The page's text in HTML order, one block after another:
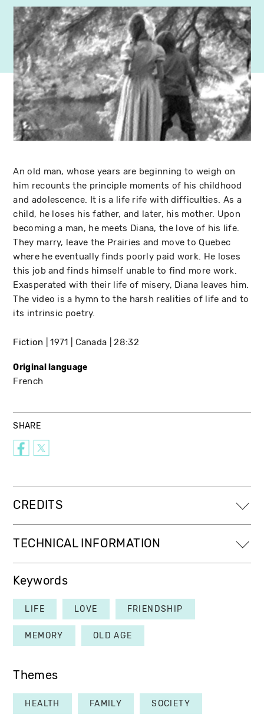
An old man, whose years are beginning to weigh on
him recounts the principle moments of his childhood
and adolescence. It is a life rife with difficulties. As a
child, he loses his father, and later, his mother. Upon
becoming a man, he meets Diana, the love of his life.
They marry, leave the Prairies and move to Quebec
where he eventually finds poorly paid work. He loses
this job and finds himself unable to find more work.
Exasperated with their life of misery, Diana leaves him.
The video is a hymn to the harsh realities of life and to
its intrinsic poetry.
Fiction 1971 Canada 28:32
Original language
French
SHARE
CREDITS
TECHNICAL INFORMATION
Keywords
LIFE LOVE FRIENDSHIP
MEMORY OLD AGE
Themes
HEALTH FAMILY SOCIETY